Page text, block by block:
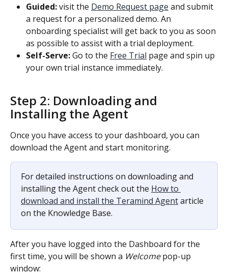
Guided: visit the Demo Request page and submit
a request for a personalized demo. An
onboarding specialist will get back to you as soon
as possible to assist with a trial deployment.
Self-Serve: Go to the Free Trial page and spin up
your own trial instance immediately.
Step 2: Downloading and
Installing the Agent
Once you have access to your dashboard, you can
download the Agent and start monitoring.
For detailed instructions on downloading and
installing the Agent check out the How to
download and install the Teramind Agent article
on the Knowledge Base.
After you have logged into the Dashboard for the
first time, you will be shown a Welcome pop-up
window: